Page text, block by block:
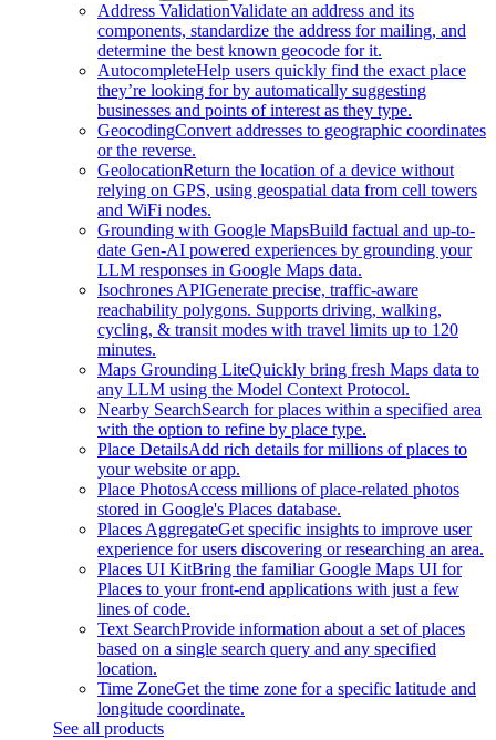
Address ValidationValidate an address and its
components, standardize the address for mailing, and
determine the best known geocode for it.
AutocompleteHelp users quickly find the exact place
they’re looking for by automatically suggesting
businesses and points of interest as they type.
GeocodingConvert addresses to geographic coordinates
or the reverse.
GeolocationReturn the location of a device without
relying on GPS, using geospatial data from cell towers
and WiFi nodes.
Grounding with Google MapsBuild factual and up-to-
date Gen-AI powered experiences by grounding your
LLM responses in Google Maps data.
Isochrones APIGenerate precise, traffic-aware
reachability polygons. Supports driving, walking,
cycling, & transit modes with travel limits up to 120
minutes.
Maps Grounding LiteQuickly bring fresh Maps data to
any LLM using the Model Context Protocol.
Nearby SearchSearch for places within a specified area
with the option to refine by place type.
Place DetailsAdd rich details for millions of places to
your website or app.
Place PhotosAccess millions of place-related photos
stored in Google's Places database.
Places AggregateGet specific insights to improve user
experience for users discovering or researching an area.
Places UI KitBring the familiar Google Maps UI for
Places to your front-end applications with just a few
lines of code.
Text SearchProvide information about a set of places
based on a single search query and any specified
location.
Time ZoneGet the time zone for a specific latitude and
longitude coordinate.
See all products